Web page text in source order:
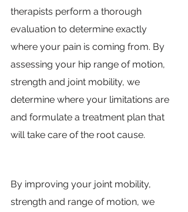
therapists perform a thorough
evaluation to determine exactly
where your pain is coming from. By
assessing your hip range of motion,
strength and joint mobility, we
determine where your limitations are
and formulate a treatment plan that
will take care of the root cause.
By improving your joint mobility,
strength and range of motion, we